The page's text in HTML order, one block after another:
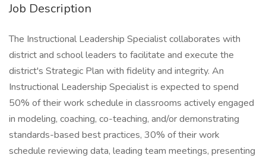
Job Description
The Instructional Leadership Specialist collaborates with
district and school leaders to facilitate and execute the
district's Strategic Plan with fidelity and integrity. An
Instructional Leadership Specialist is expected to spend
50% of their work schedule in classrooms actively engaged
in modeling, coaching, co-teaching, and/or demonstrating
standards-based best practices, 30% of their work
schedule reviewing data, leading team meetings, presenting